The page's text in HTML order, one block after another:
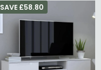
SAVE £58.80